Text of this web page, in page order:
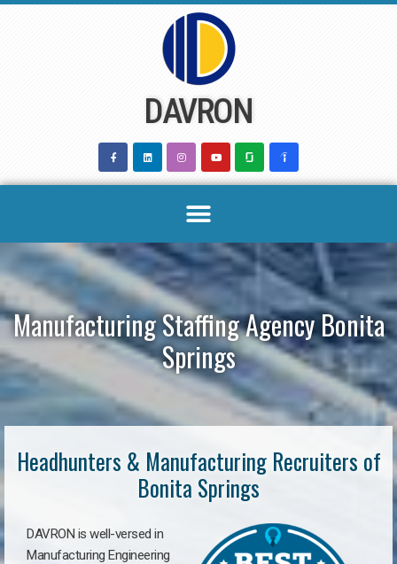
DAVRON
Manufacturing Staffing Agency Bonita
Springs
Headhunters & Manufacturing Recruiters of
Bonita Springs
DAVRON is well-versed in
Manufacturing Engineering